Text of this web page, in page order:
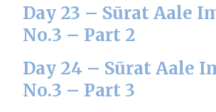
Day 23 – Sūrat Aale
No.3 – Part 2
Day 24 – Sūrat Aale
No.3 – Part 3